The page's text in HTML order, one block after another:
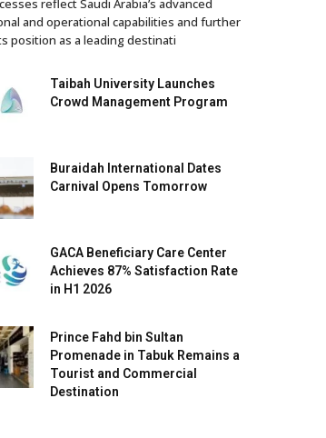
and operational capabilities and further
position as a leading destinati
Taibah University Launches
Crowd Management Program
Buraidah International Dates
Carnival Opens Tomorrow
GACA Beneficiary Care Center
Achieves 87% Satisfaction Rate
in H1 2026
Prince Fahd bin Sultan
Promenade in Tabuk Remains a
Tourist and Commercial
Destination